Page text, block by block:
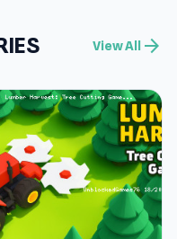
View All arrow_forward